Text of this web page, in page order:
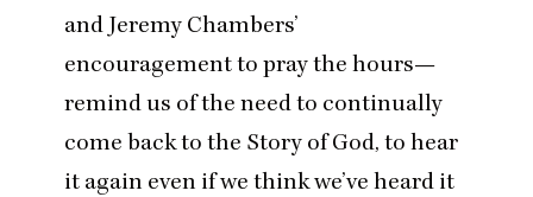
and Jeremy Chambers’
encouragement to pray the hours—
remind us of the need to continually
come back to the Story of God, to hear
it again even if we think we’ve heard it